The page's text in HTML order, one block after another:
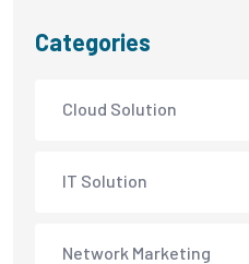
Categories
Cloud Solution
IT Solution
Network Marketing